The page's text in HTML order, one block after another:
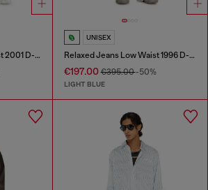
Relaxed Jeans Low Waist 2001 D-Macro
UNISEX
Relaxed Jeans Low Waist 1996 D-Sire
€197.00€395.00-50%
LIGHT BLUE